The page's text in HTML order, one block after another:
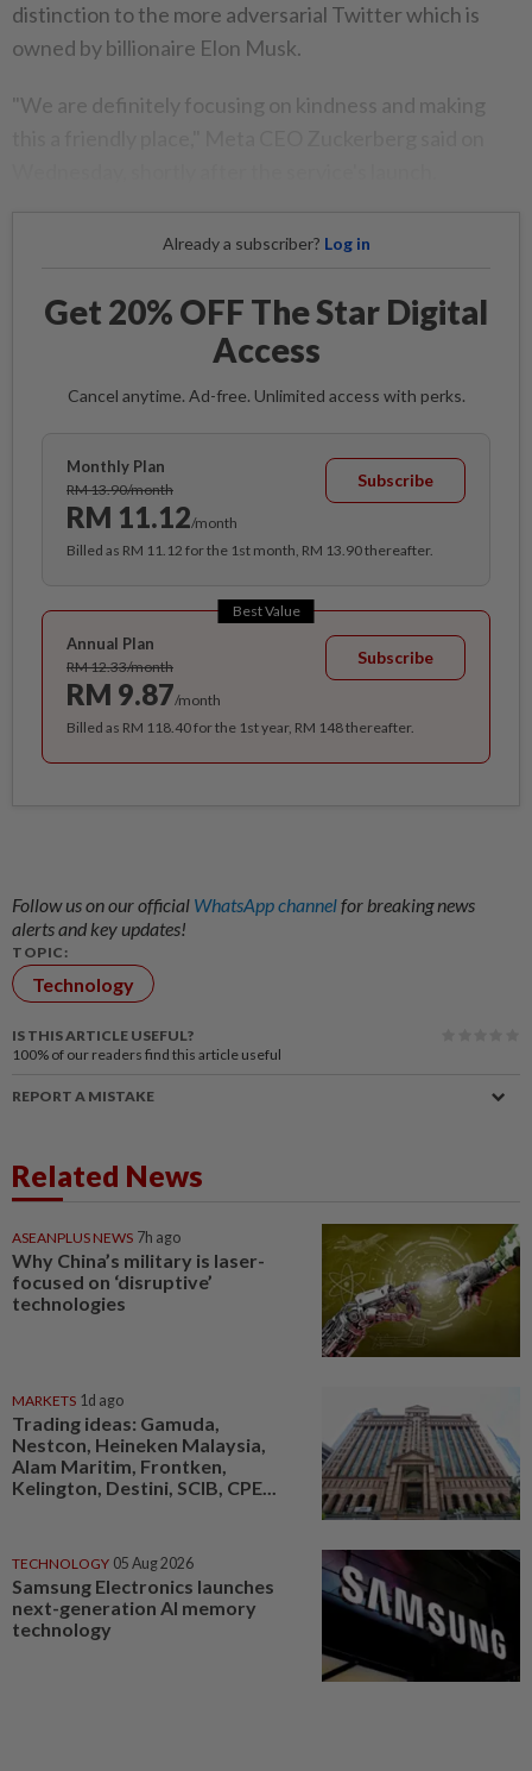
distinction to the more adversarial Twitter which is
owned by billionaire Elon Musk.
"We are definitely focusing on kindness and making
Already a subscriber? Log in
Get 20% OFF The Star Digital
Access
Cancel anytime. Ad-free. Unlimited access with perks.
Monthly Plan
RM 13.90/month
RM 11.12/month
Subscribe
Billed as RM 11.12 for the 1st month, RM 13.90 thereafter.
Best Value
Annual Plan
RM 12.33/month
RM 9.87/month
Subscribe
Billed as RM 118.40 for the 1st year, RM 148 thereafter.
Follow us on our official WhatsApp channelfor breaking news
alerts and key updates!
TOPIC:
Technology
IS THIS ARTICLE USEFUL?
100% of our readers find this article useful
REPORT A MISTAKE
Related News
ASEANPLUS NEWS 7h ago
Why China’s military is laser-
focused on ‘disruptive’
technologies
MARKETS 1d ago
Trading ideas: Gamuda,
Nestcon, Heineken Malaysia,
Alam Maritim, Frontken,
Kelington, Destini, SCIB, CPE...
TECHNOLOGY 05 Aug 2026
Samsung Electronics launches
next-generation AI memory
technology